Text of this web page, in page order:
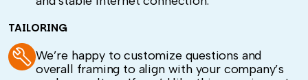
TAILORING
We’re happy to customize questions and
overall framing to align with your company’s